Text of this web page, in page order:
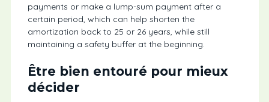
payments or make a lump-sum payment after a
certain period, which can help shorten the
amortization back to 25 or 26 years, while still
maintaining a safety buffer at the beginning.
Être bien entouré pour mieux
décider